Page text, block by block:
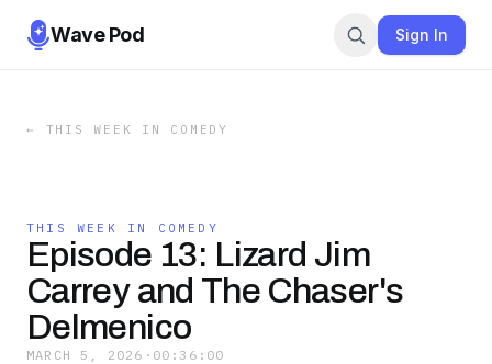
Wave Pod Sign In
← THIS WEEK IN COMEDY
THIS WEEK IN COMEDY
Episode 13: Lizard Jim
Carrey and The Chaser's
Delmenico
MARCH 5, 2026 · 00:36:00